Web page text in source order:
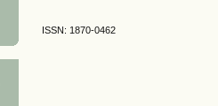
ISSN: 1870-0462